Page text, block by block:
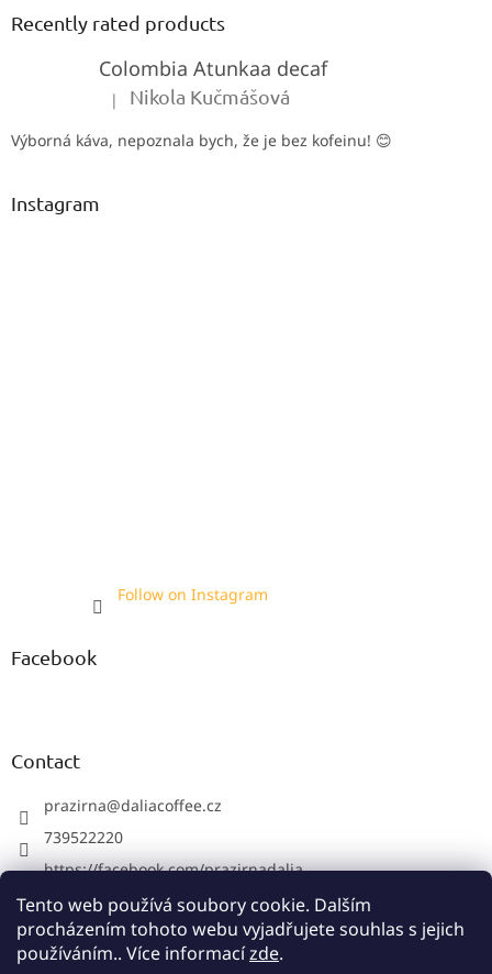
Tento web používá soubory cookie. Dalším
procházením tohoto webu vyjadřujete souhlas s jejich
používáním.. Více informacízde.
Recently rated products
Colombia Atunkaa decaf
The product rating is 5 out of 5 stars.
| Nikola Kučmášová
Výborná káva, nepoznala bych, že je bez kofeinu! 😊
Instagram
Follow on Instagram
Facebook
Contact
prazirna@daliacoffee.cz
739522220
https://facebook.com/prazirnadalia
https://instagram.com/prazirnadalia
739522220